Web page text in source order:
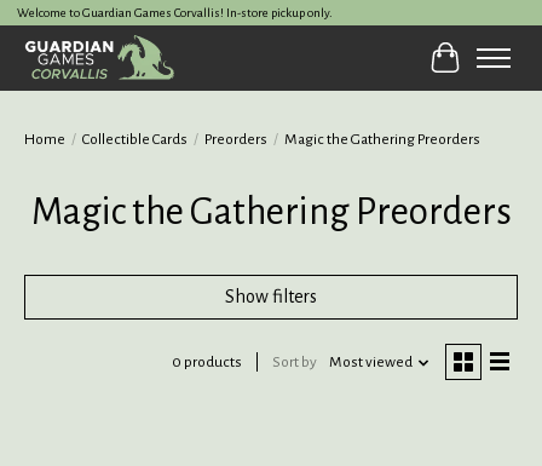
Welcome to Guardian Games Corvallis! In-store pickup only.
Cart
Home / Collectible Cards / Preorders / Magic the Gathering Preorders
Magic the Gathering Preorders
Show filters
0 products Sort by Most viewed